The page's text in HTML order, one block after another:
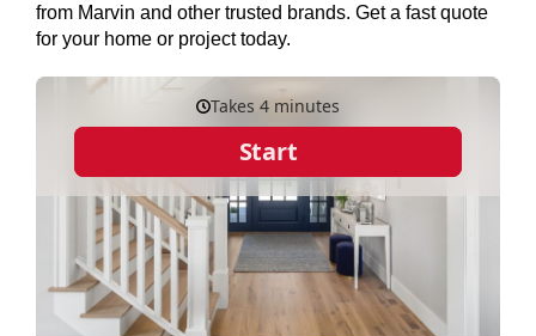
BRANDS
SERVICES
GET A QUOTE
LATEST NEWS
from Marvin and other trusted brands. Get a fast quote
for your home or project today.